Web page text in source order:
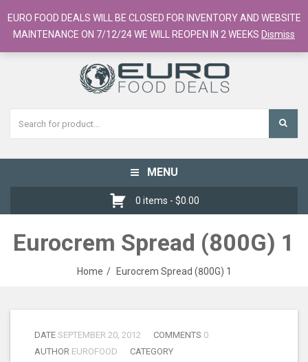
European Food Online / 700+ Products
Register
Checkout Cart
Toggle
navigation
MENU
0 items - $0.00
Eurocrem Spread (800G) 1
Home Eurocrem Spread (800G) 1
DATE SEPTEMBER 20, 2012 COMMENTS 0
AUTHOR EUROFOOD CATEGORY
EURO FOOD DEALS WILL BE CLOSED FOR INVENTORY AND WEBSITE
MAINTENANCE ON 7/12/24 WE WILL REOPEN IN 2 WEEKS Dismiss